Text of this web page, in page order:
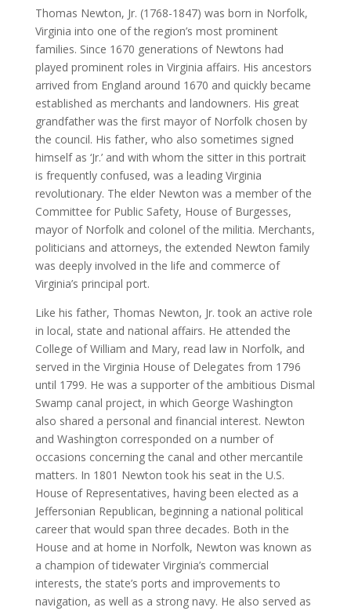
Thomas Newton, Jr. (1768-1847) was born in Norfolk,
Virginia into one of the region’s most prominent
families. Since 1670 generations of Newtons had
played prominent roles in Virginia affairs. His ancestors
arrived from England around 1670 and quickly became
established as merchants and landowners. His great
grandfather was the first mayor of Norfolk chosen by
the council. His father, who also sometimes signed
himself as ‘Jr.’ and with whom the sitter in this portrait
is frequently confused, was a leading Virginia
revolutionary. The elder Newton was a member of the
Committee for Public Safety, House of Burgesses,
mayor of Norfolk and colonel of the militia. Merchants,
politicians and attorneys, the extended Newton family
was deeply involved in the life and commerce of
Virginia’s principal port.
Like his father, Thomas Newton, Jr. took an active role
in local, state and national affairs. He attended the
College of William and Mary, read law in Norfolk, and
served in the Virginia House of Delegates from 1796
until 1799. He was a supporter of the ambitious Dismal
Swamp canal project, in which George Washington
also shared a personal and financial interest. Newton
and Washington corresponded on a number of
occasions concerning the canal and other mercantile
matters. In 1801 Newton took his seat in the U.S.
House of Representatives, having been elected as a
Jeffersonian Republican, beginning a national political
career that would span three decades. Both in the
House and at home in Norfolk, Newton was known as
a champion of tidewater Virginia’s commercial
interests, the state’s ports and improvements to
navigation, as well as a strong navy. He also served as